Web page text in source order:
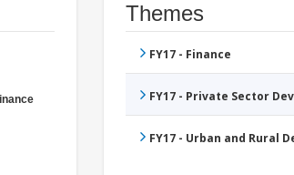
Themes
FY17 - Finance
FY17 - Private Sector
FY17 - Urban and Rural